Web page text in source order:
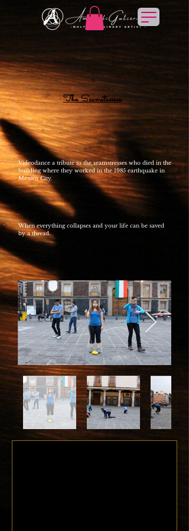
The Seamstresses
Videodance a tribute to the seamstresses who died in the
building where they worked in the 1985 earthquake in
Mexico City.
When everything collapses and your life can be saved
by a thread.